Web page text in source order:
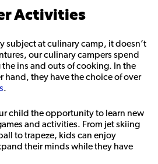
Activities
subject at culinary camp, it doesn’t
our culinary campers spend
ins and outs of cooking. In the
hand, they have the choice of over
.
child the opportunity to learn new
and activities. From jet skiing
to trapeze, kids can enjoy
their minds while they have